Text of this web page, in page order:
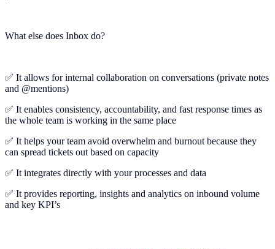
What else does Inbox do?
✅ It allows for internal collaboration on conversations (private notes
and @mentions)
✅ It enables consistency, accountability, and fast response times as
the whole team is working in the same place
✅ It helps your team avoid overwhelm and burnout because they
can spread tickets out based on capacity
✅ It integrates directly with your processes and data
✅ It provides reporting, insights and analytics on inbound volume
and key KPI’s